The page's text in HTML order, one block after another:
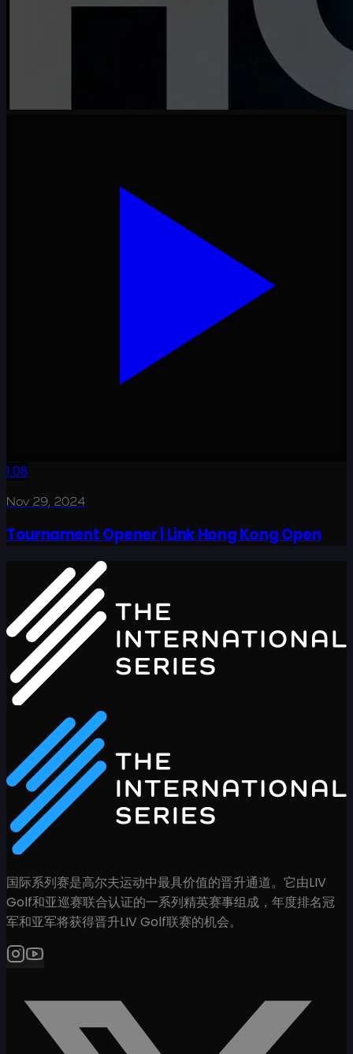
1:08
Nov 29, 2024
Tournament Opener | Link Hong Kong Open
国际系列赛是高尔夫运动中最具价值的晋升通道。它由LIV
Golf和亚巡赛联合认证的一系列精英赛事组成，年度排名冠
军和亚军将获得晋升LIV Golf联赛的机会。